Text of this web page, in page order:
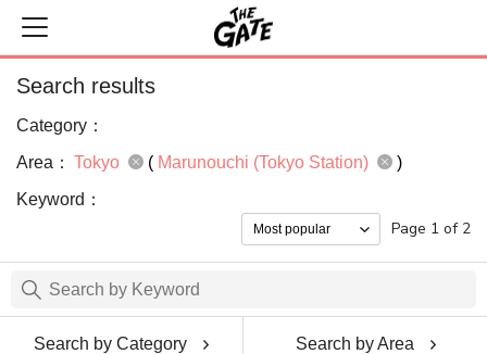
Search results
Category：
Area： Tokyo ( Marunouchi (Tokyo Station)
)
Keyword：
Page 1 of 2
Search by Category Search by Area